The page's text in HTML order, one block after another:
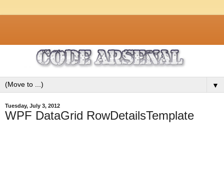
▼
Tuesday, July 3, 2012
WPF DataGrid RowDetailsTemplate